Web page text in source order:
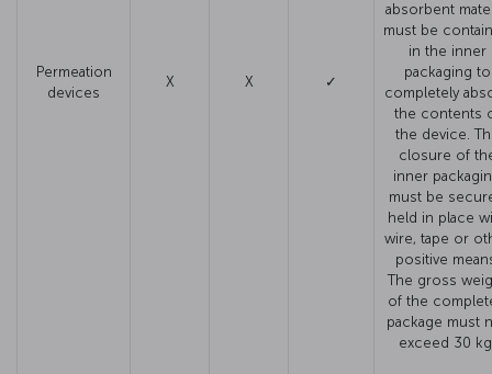
Permeation
devices
X X ✓
absorbent
must be
in the inner
packaging to
completely
the contents
the device.
closure of
inner
must be
held in place
wire, tape or
positive
The gross
of the
package must
exceed 30